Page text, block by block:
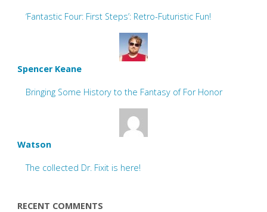
‘Fantastic Four: First Steps’: Retro-Futuristic Fun!
Spencer Keane
Bringing Some History to the Fantasy of For Honor
Watson
The collected Dr. Fixit is here!
RECENT COMMENTS